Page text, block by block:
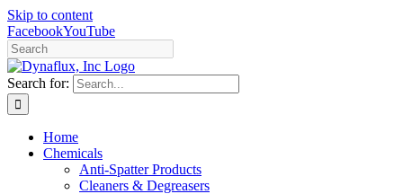
Skip to content
FacebookYouTube
Search for:
Home
Chemicals
Anti-Spatter Products
Cleaners & Degreasers